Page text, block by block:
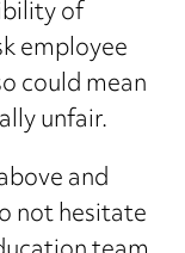
of
employee
could mean
unfair.
and
not hesitate